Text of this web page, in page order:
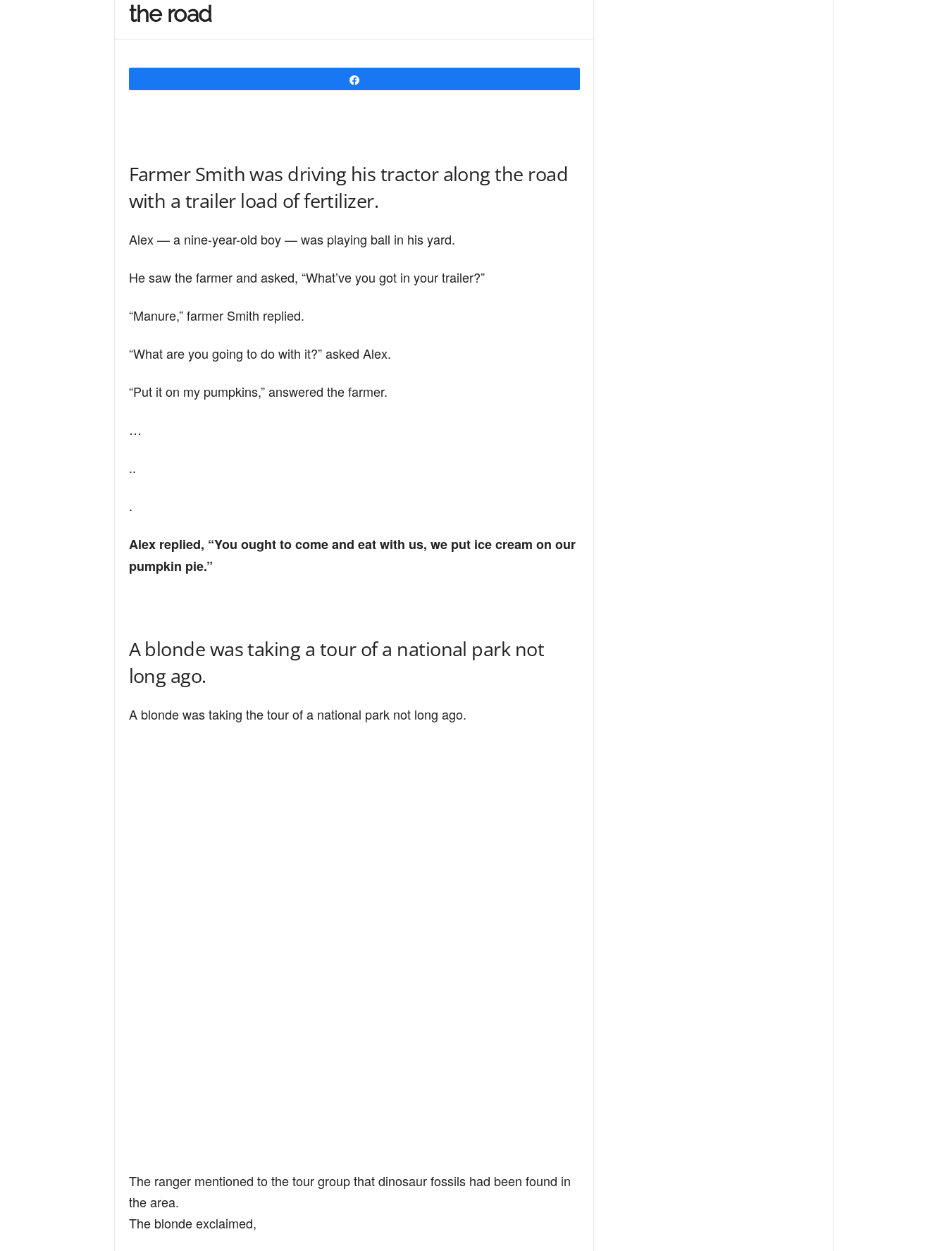
r
n
the road
Farmer Smith was driving his tractor along the road
with a trailer load of fertilizer.
Alex — a nine-year-old boy — was playing ball in his yard.
He saw the farmer and asked, “What’ve you got in your trailer?”
“Manure,” farmer Smith replied.
“What are you going to do with it?” asked Alex.
“Put it on my pumpkins,” answered the farmer.
…
..
.
Alex replied, “You ought to come and eat with us, we put ice cream on our
pumpkin pie.”
A blonde was taking a tour of a national park not
long ago.
A blonde was taking the tour of a national park not long ago.
The ranger mentioned to the tour group that dinosaur fossils had been found in
the area.
The blonde exclaimed,